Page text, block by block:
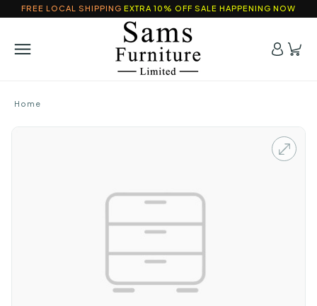
FREE LOCAL SHIPPING EXTRA 10% OFF SALE HAPPENING NOW
Home